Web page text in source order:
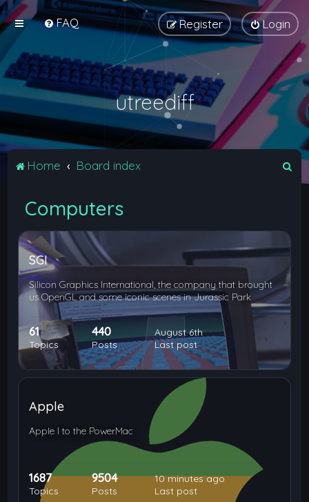
FAQ Login
Register
utreediff
Home Board index
Computers
SGI
Silicon Graphics International, the company that brought
us OpenGL and some iconic scenes in Jurassic Park
61
Topics
440
Posts
August 6th
Last post
Apple
Apple I to the PowerMac
1687
Topics
9504
Posts
10 minutes ago
Last post